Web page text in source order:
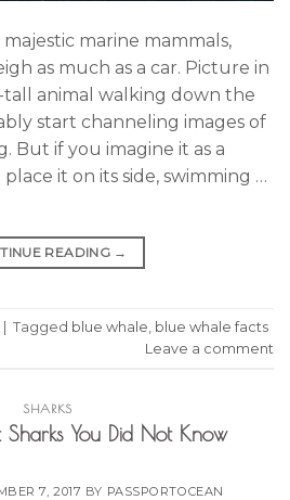
marine mammals,
as much as a car. Picture in
tall animal walking down the
start channeling images of
But if you imagine it as a
it on its side, swimming …
READING →
| Tagged blue whale blue whale facts
Leave a comment
SHARKS
You Did Not Know
7, 2017 BY PASSPORTOCEAN